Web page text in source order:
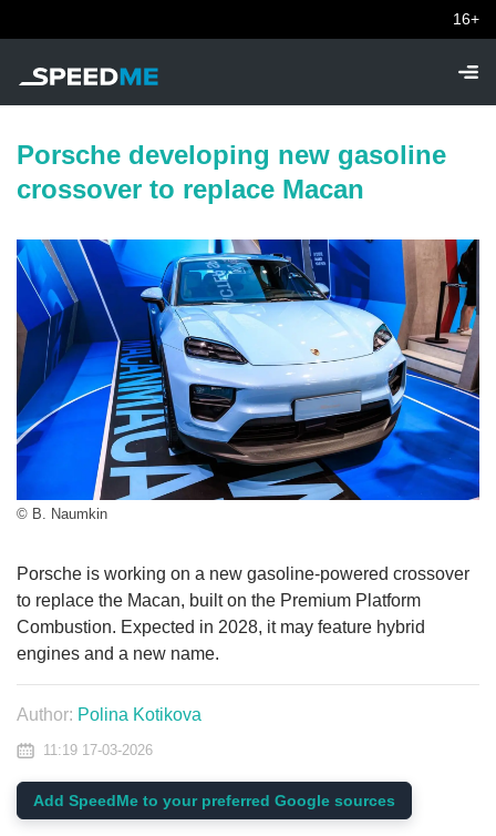
16+
Porsche developing new gasoline
crossover to replace Macan
© B. Naumkin
Porsche is working on a new gasoline-powered crossover
to replace the Macan, built on the Premium Platform
Combustion. Expected in 2028, it may feature hybrid
engines and a new name.
Author: Polina Kotikova
11:19 17-03-2026
Add SpeedMe to your preferred Google sources